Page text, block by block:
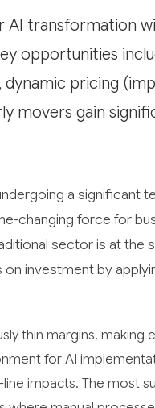
transformation
opportunities
pricing
movers gain
a significant
changing force for
sector is at
investment by
thin margins, making
for AI
impacts. The most